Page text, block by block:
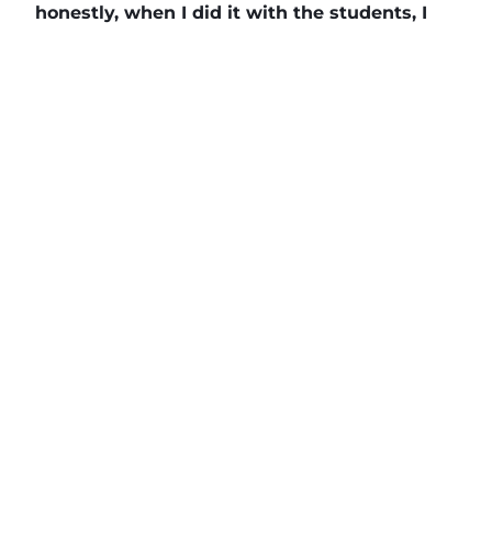
honestly, when I did it with the students, I